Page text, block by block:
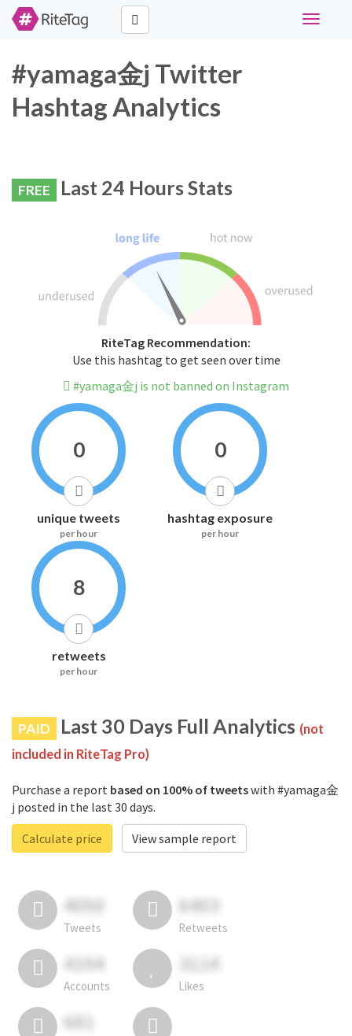
Toggle
#yamaga金j Twitter
Hashtag Analytics
FREE Last 24 Hours Stats
RiteTag Recommendation:
Use this hashtag to get seen over time
#yamaga金j is not banned on Instagram
0
unique tweets
per hour
0
hashtag exposure
per hour
8
retweets
per hour
PAID Last 30 Days Full Analytics (not
included in RiteTag Pro)
Purchase a report based on 100% of tweetswith #yamaga金
j posted in the last 30 days.
Calculate price
View sample report
4050
Tweets
6403
Retweets
4194
Accounts
3114
Likes
681